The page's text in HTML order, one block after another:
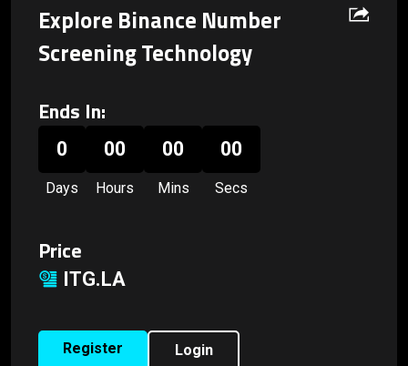
Explore Binance Number
Screening Technology
Ends In:
0
Days
00
Hours
00
Mins
00
Secs
Price
ITG.LA
Register Login